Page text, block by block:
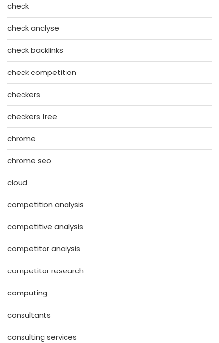
check
check analyse
check backlinks
check competition
checkers
checkers free
chrome
chrome seo
cloud
competition analysis
competitive analysis
competitor analysis
competitor research
computing
consultants
consulting services